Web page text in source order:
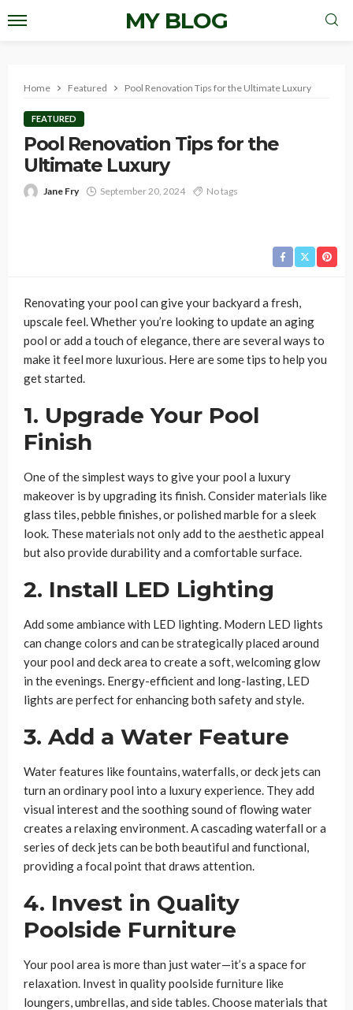
MY BLOG
Home Featured Pool Renovation Tips for the Ultimate Luxury
FEATURED
Pool Renovation Tips for the
Ultimate Luxury
Jane Fry September 20, 2024 No tags
Renovating your pool can give your backyard a fresh,
upscale feel. Whether you’re looking to update an aging
pool or add a touch of elegance, there are several ways to
make it feel more luxurious. Here are some tips to help you
get started.
1. Upgrade Your Pool
Finish
One of the simplest ways to give your pool a luxury
makeover is by upgrading its finish. Consider materials like
glass tiles, pebble finishes, or polished marble for a sleek
look. These materials not only add to the aesthetic appeal
but also provide durability and a comfortable surface.
2. Install LED Lighting
Add some ambiance with LED lighting. Modern LED lights
can change colors and can be strategically placed around
your pool and deck area to create a soft, welcoming glow
in the evenings. Energy-efficient and long-lasting, LED
lights are perfect for enhancing both safety and style.
3. Add a Water Feature
Water features like fountains, waterfalls, or deck jets can
turn an ordinary pool into a luxury experience. They add
visual interest and the soothing sound of flowing water
creates a relaxing environment. A cascading waterfall or a
series of deck jets can be both beautiful and functional,
providing a focal point that draws attention.
4. Invest in Quality
Poolside Furniture
Your pool area is more than just water—it’s a space for
relaxation. Invest in quality poolside furniture like
loungers, umbrellas, and side tables. Choose materials that